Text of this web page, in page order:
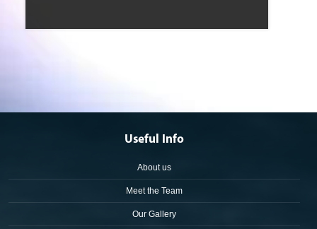
Useful Info
About us
Meet the Team
Our Gallery